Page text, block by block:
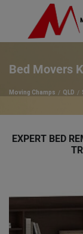
Bed Movers
Moving Champs QLD
EXPERT BED